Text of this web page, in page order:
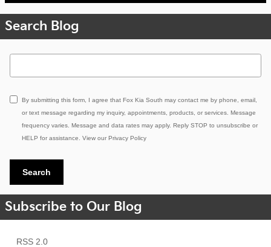
Search Blog
Search Blog
By submitting this form, I agree that Fox Kia South may contact me by phone, email,
or text message regarding my inquiry, appointments, products, or services. Message
frequency varies. Message and data rates may apply. Reply STOP to unsubscribe or
HELP for assistance. View our Privacy Policy
Search
Subscribe to Our Blog
RSS 2.0